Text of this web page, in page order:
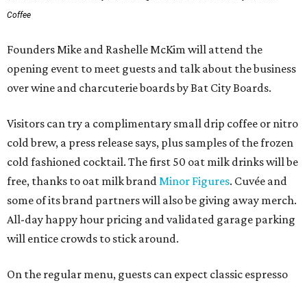
Coffee
Founders Mike and Rashelle McKim will attend the
opening event to meet guests and talk about the business
over wine and charcuterie boards by Bat City Boards.
Visitors can try a complimentary small drip coffee or nitro
cold brew, a press release says, plus samples of the frozen
cold fashioned cocktail. The first 50 oat milk drinks will be
free, thanks to oat milk brand Minor Figures. Cuvée and
some of its brand partners will also be giving away merch.
All-day happy hour pricing and validated garage parking
will entice crowds to stick around.
On the regular menu, guests can expect classic espresso